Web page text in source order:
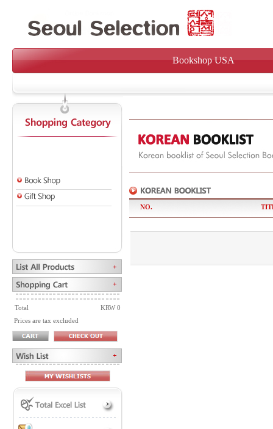
Bookshop USA
Total
KRW 0
Prices are tax excluded
NO.